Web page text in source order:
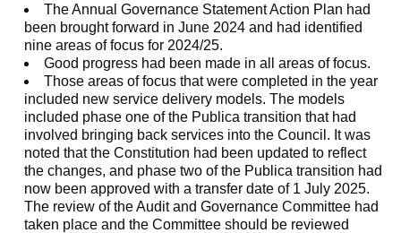
The Annual Governance Statement Action Plan had
been brought forward in June 2024 and had identified
nine areas of focus for 2024/25.
Good progress had been made in all areas of focus.
Those areas of focus that were completed in the year
included new service delivery models. The models
included phase one of the Publica transition that had
involved bringing back services into the Council. It was
noted that the Constitution had been updated to reflect
the changes, and phase two of the Publica transition had
now been approved with a transfer date of 1 July 2025.
The review of the Audit and Governance Committee had
taken place and the Committee should be reviewed